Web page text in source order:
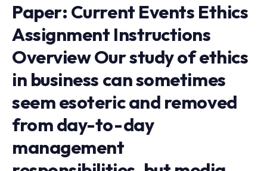
Paper: Current Events Ethics
Assignment Instructions
Overview Our study of ethics
in business can sometimes
seem esoteric and removed
from day-to-day
management